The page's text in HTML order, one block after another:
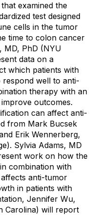
examined the
test designed
cells in the tumor
time to colon cancer
MD, PhD (NYU
data on a
which patients with
respond well to anti-
therapy with an
outcomes.
can affect anti-
from Mark Bucsek
Erik Wennerberg,
Sylvia Adams, MD
work on how the
combination with
anti-tumor
in patients with
Jennifer Wu,
Carolina) will report